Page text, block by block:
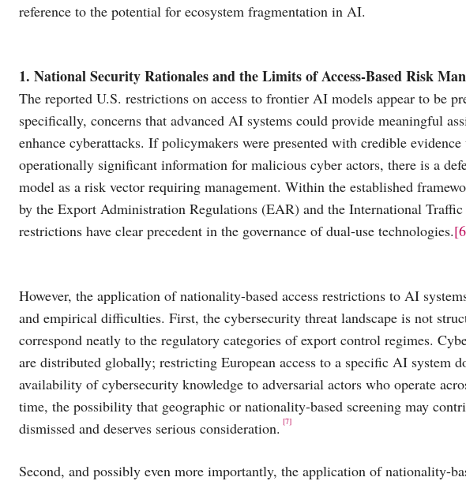
reference to the potential for ecosystem fragmentation in AI.
1. National Security Rationales and the Limits of Access-Based Risk
The reported U.S. restrictions on access to frontier AI models appear to be
specifically, concerns that advanced AI systems could provide meaningful
enhance cyberattacks. If policymakers were presented with credible
operationally significant information for malicious cyber actors, there is a
model as a risk vector requiring management. Within the established
by the Export Administration Regulations (EAR) and the International
restrictions have clear precedent in the governance of dual-use technologies.
However, the application of nationality-based access restrictions to AI
and empirical difficulties. First, the cybersecurity threat landscape is not
correspond neatly to the regulatory categories of export control regimes.
are distributed globally; restricting European access to a specific AI system
availability of cybersecurity knowledge to adversarial actors who operate
time, the possibility that geographic or nationality-based screening may
dismissed and deserves serious consideration. [7]
Second, and possibly even more importantly, the application of nationality-